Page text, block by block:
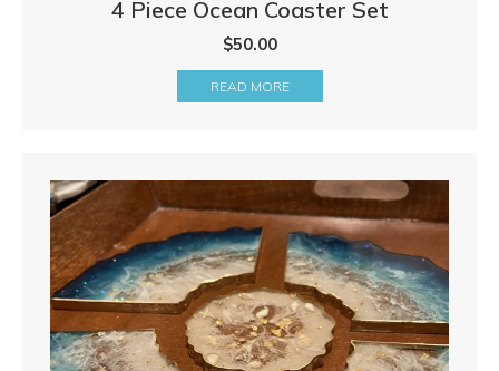
4 Piece Ocean Coaster Set
$50.00
READ MORE